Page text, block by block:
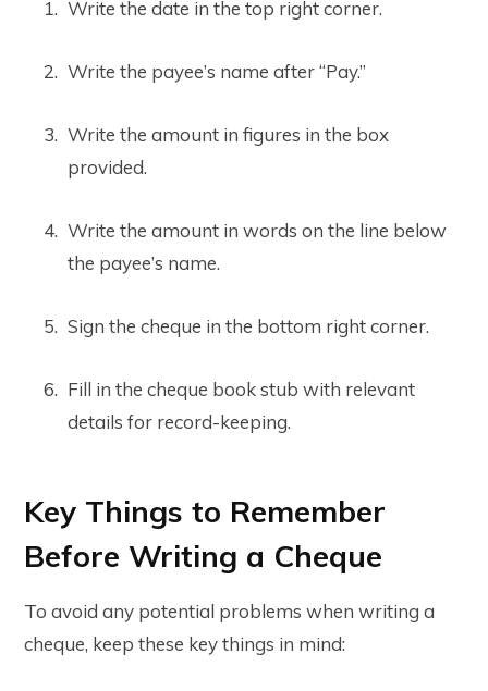
Write the date in the top right corner.
Write the payee’s name after “Pay.”
Write the amount in figures in the box
provided.
Write the amount in words on the line below
the payee’s name.
Sign the cheque in the bottom right corner.
Fill in the cheque book stub with relevant
details for record-keeping.
Key Things to Remember
Before Writing a Cheque
To avoid any potential problems when writing a
cheque, keep these key things in mind: